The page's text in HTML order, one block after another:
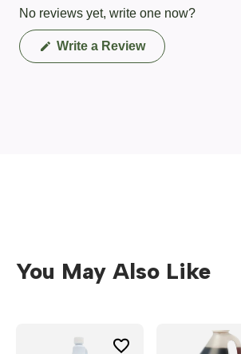
No reviews yet, write one now?
Write a Review(Opens
in
You May Also Like